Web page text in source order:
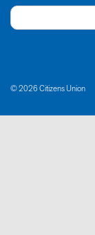
© 2026 Citizens Union